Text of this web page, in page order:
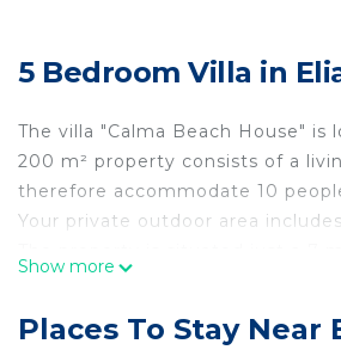
5 Bedroom Villa in
The villa "Calma Beach House"
200 m² property consists of a
therefore accommodate 10
Your private outdoor area
Pets, smoking and celebrating
Show more
Places To Stay Near